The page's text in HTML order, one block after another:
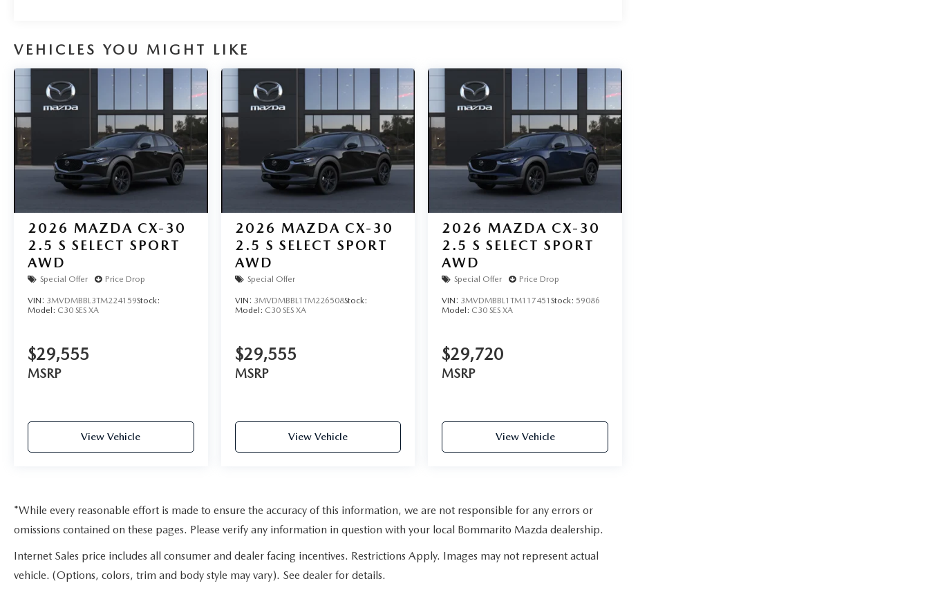
VEHICLES YOU MIGHT LIKE
2026 MAZDA CX-30
2.5 S SELECT SPORT
AWD
Special Offer Price Drop
VIN: 3MVDMBBL3TM224159Stock:
Model: C30 SES XA
$29,555
MSRP
View Vehicle
2026 MAZDA CX-30
2.5 S SELECT SPORT
AWD
Special Offer
VIN: 3MVDMBBL1TM226508Stock:
Model: C30 SES XA
$29,555
MSRP
View Vehicle
2026 MAZDA CX-30
2.5 S SELECT SPORT
AWD
Special Offer Price Drop
VIN: 3MVDMBBL1TM117451Stock:59086
Model: C30 SES XA
$29,720
MSRP
View Vehicle
*While every reasonable effort is made to ensure the accuracy of this information, we are not responsible for any errors or
omissions contained on these pages. Please verify any information in question with your local Bommarito Mazda dealership.
Internet Sales price includes all consumer and dealer facing incentives. Restrictions Apply. Images may not represent actual
vehicle. (Options, colors, trim and body style may vary). See dealer for details.